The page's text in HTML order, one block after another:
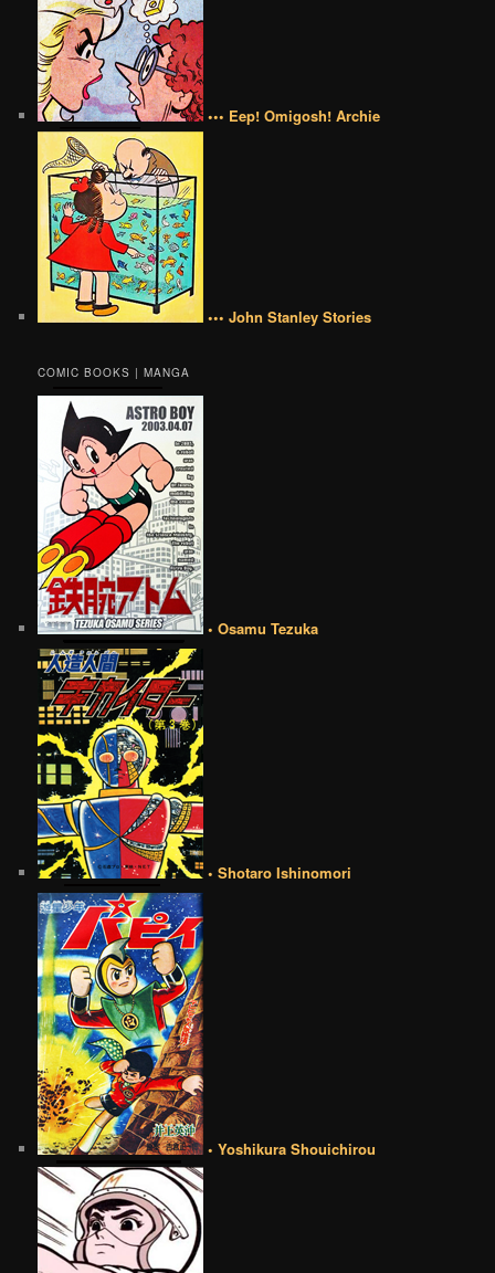
••• Eep! Omigosh! Archie
••• John Stanley Stories
COMIC BOOKS | MANGA
• Osamu Tezuka
• Shotaro Ishinomori
• Yoshikura Shouichirou